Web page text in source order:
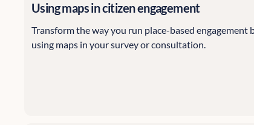
Using maps in citizen engagement
Transform the way you run place-based engagement
using maps in your survey or consultation.